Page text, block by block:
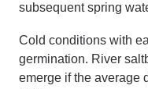
subsequent spring
Cold conditions with
germination. River
emerge if the average